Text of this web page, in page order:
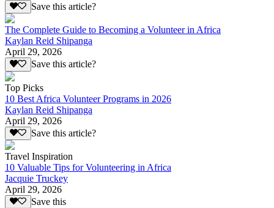
Save this article?
The Complete Guide to Becoming a Volunteer in Africa
Kaylan Reid Shipanga
April 29, 2026
Save this article?
Top Picks
10 Best Africa Volunteer Programs in 2026
Kaylan Reid Shipanga
April 29, 2026
Save this article?
Travel Inspiration
10 Valuable Tips for Volunteering in Africa
Jacquie Truckey
April 29, 2026
Save this